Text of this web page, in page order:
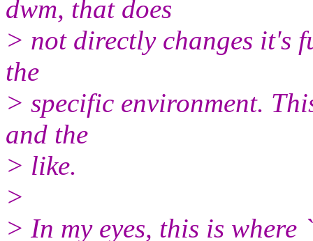
dwm, that does
> not directly changes it's
the
> specific environment.
and the
> like.
>
> In my eyes, this is